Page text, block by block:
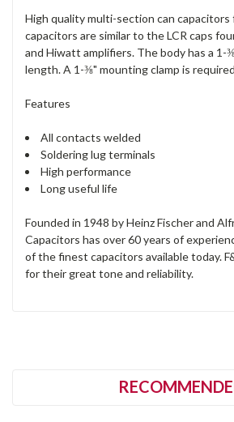
High quality multi-section can capacitors
capacitors are similar to the LCR caps
and Hiwatt amplifiers. The body has a 1-
length. A 1-⅜" mounting clamp is
Features
All contacts welded
Soldering lug terminals
High performance
Long useful life
Founded in 1948 by Heinz Fischer and
Capacitors has over 60 years of
of the finest capacitors available today.
for their great tone and reliability.